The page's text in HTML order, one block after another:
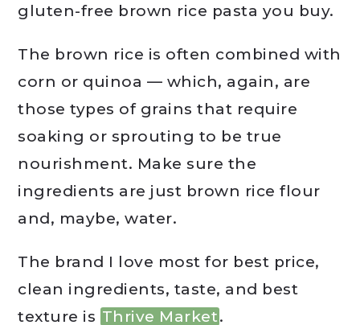
gluten-free brown rice pasta you buy.
The brown rice is often combined with
corn or quinoa — which, again, are
those types of grains that require
soaking or sprouting to be true
nourishment. Make sure the
ingredients are just brown rice flour
and, maybe, water.
The brand I love most for best price,
clean ingredients, taste, and best
texture is Thrive Market.